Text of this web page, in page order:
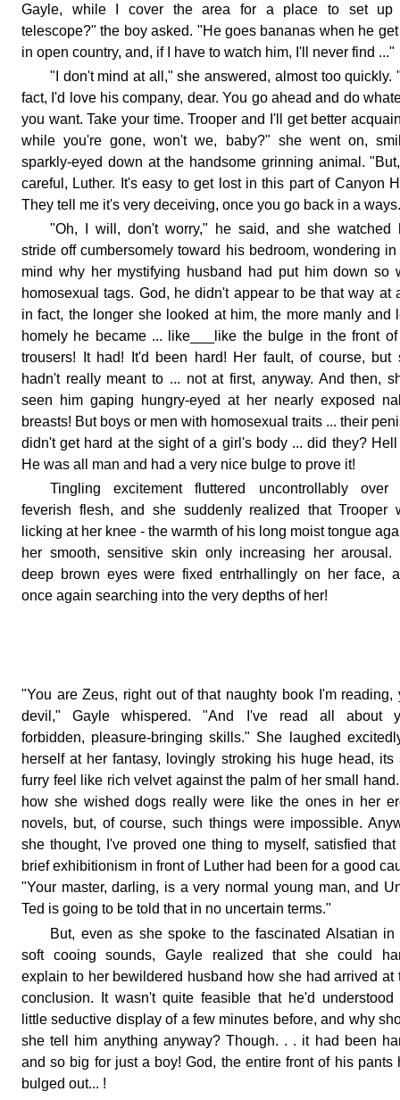
Gayle, while I cover the area for a place to set up
telescope?" the boy asked. "He goes bananas when he
in open country, and, if I have to watch him, I'll never find ..."
"I don't mind at all," she answered, almost too quickly.
fact, I'd love his company, dear. You go ahead and do
you want. Take your time. Trooper and I'll get better
while you're gone, won't we, baby?" she went on,
sparkly-eyed down at the handsome grinning animal.
careful, Luther. It's easy to get lost in this part of Canyon
They tell me it's very deceiving, once you go back in a
"Oh, I will, don't worry," he said, and she watched
stride off cumbersomely toward his bedroom, wondering in
mind why her mystifying husband had put him down so
homosexual tags. God, he didn't appear to be that way at
in fact, the longer she looked at him, the more manly and
homely he became ... like___like the bulge in the front
trousers! It had! It'd been hard! Her fault, of course, but
hadn't really meant to ... not at first, anyway. And then,
seen him gaping hungry-eyed at her nearly exposed
breasts! But boys or men with homosexual traits ... their
didn't get hard at the sight of a girl's body ... did they? Hell
He was all man and had a very nice bulge to prove it!
Tingling excitement fluttered uncontrollably over
feverish flesh, and she suddenly realized that Trooper
licking at her knee - the warmth of his long moist tongue
her smooth, sensitive skin only increasing her arousal.
deep brown eyes were fixed entrhallingly on her face,
once again searching into the very depths of her!
"You are Zeus, right out of that naughty book I'm reading,
devil," Gayle whispered. "And I've read all about
forbidden, pleasure-bringing skills." She laughed
herself at her fantasy, lovingly stroking his huge head, its
furry feel like rich velvet against the palm of her small
how she wished dogs really were like the ones in her
novels, but, of course, such things were impossible.
she thought, I've proved one thing to myself, satisfied that
brief exhibitionism in front of Luther had been for a good
"Your master, darling, is a very normal young man, and
Ted is going to be told that in no uncertain terms."
But, even as she spoke to the fascinated Alsatian in
soft cooing sounds, Gayle realized that she could
explain to her bewildered husband how she had arrived at
conclusion. It wasn't quite feasible that he'd understood
little seductive display of a few minutes before, and why
she tell him anything anyway? Though. . . it had been
and so big for just a boy! God, the entire front of his pants
bulged out... !